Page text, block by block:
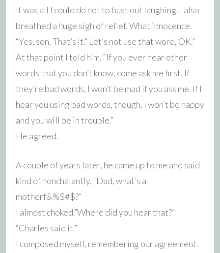
It was all I could do not to bust out laughing. I also
breathed a huge sigh of relief. What innocence.
“Yes, son. That’s it.” Let’s not use that word, OK.”
At that point I told him, “If you ever hear other
words that you don’t know, come ask me first. If
they’re bad words, I won’t be mad if you ask me. If I
hear you using bad words, though, I won’t be happy
and you will be in trouble.”
He agreed.
A couple of years later, he came up to me and said
kind of nonchalantly, “Dad, what’s a
motherf&%$#$?”
I almost choked.”Where did you hear that?”
“Charles said it.”
I composed myself, remembering our agreement.